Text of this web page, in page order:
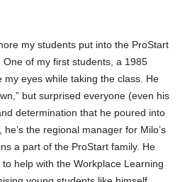
my students put into the ProStart
of my first students, a 1985
eyes while taking the class. He
but surprised everyone (even his
determination that he poured into
the regional manager for Milo’s
a part of the ProStart family. He
help with the Workplace Learning